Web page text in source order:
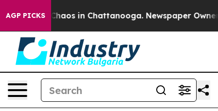
AGP PICKS
Collapse Chaos in Chattanooga. Newspaper Owner